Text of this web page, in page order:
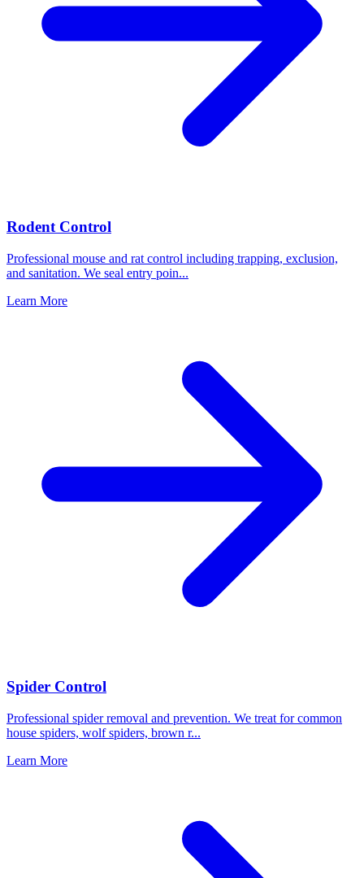
Rodent Control
Professional mouse and rat control including trapping, exclusion,
and sanitation. We seal entry poin...
Learn More
Spider Control
Professional spider removal and prevention. We treat for common
house spiders, wolf spiders, brown r...
Learn More